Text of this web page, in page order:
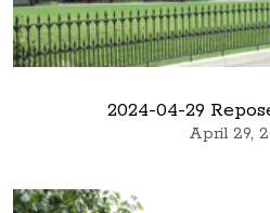
2024-04-29
April 29,